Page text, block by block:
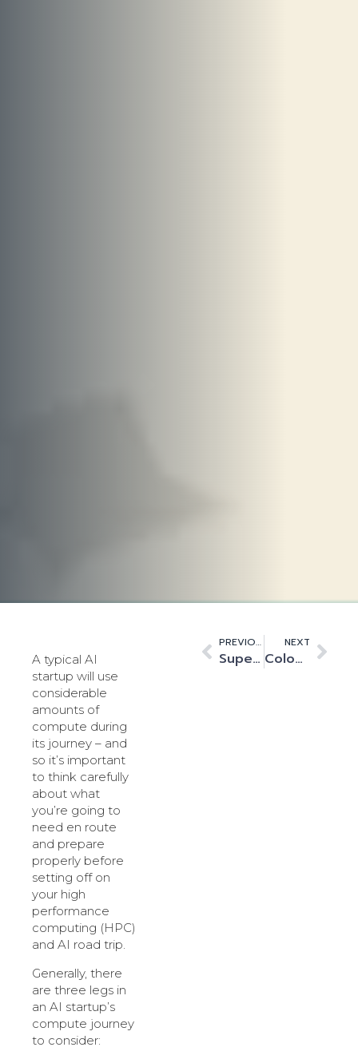
A typical AI
startup will use
considerable
amounts of
compute during
its journey – and
so it’s important
to think carefully
about what
you’re going to
need en route
and prepare
properly before
setting off on
your high
performance
computing (HPC)
and AI road trip.
Generally, there
are three legs in
an AI startup’s
compute journey
to consider:
PREVIOUS
Supercomputing at the Speed of Light
NEXT
Colocation – The growing bridge between Hyperscale and the Edge